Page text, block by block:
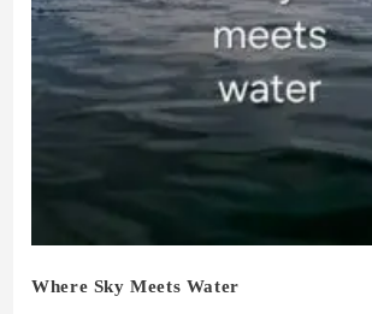
Where Sky Meets Water